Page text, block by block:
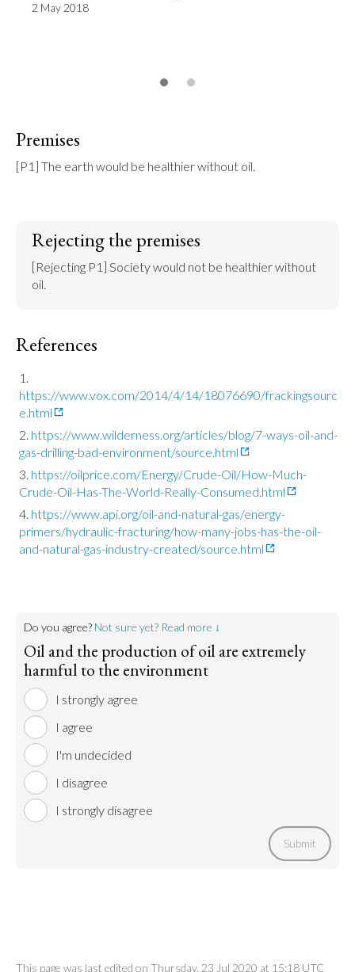
2 May 2018
Premises
[P1] The earth would be healthier without oil.
Rejecting the premises
[Rejecting P1] Society would not be healthier without
oil.
References
https://www.vox.com/2014/4/14/18076690/frackingsourc
e.html
https://www.wilderness.org/articles/blog/7-ways-oil-and-
gas-drilling-bad-environment/source.html
https://oilprice.com/Energy/Crude-Oil/How-Much-
Crude-Oil-Has-The-World-Really-Consumed.html
https://www.api.org/oil-and-natural-gas/energy-
primers/hydraulic-fracturing/how-many-jobs-has-the-oil-
and-natural-gas-industry-created/source.html
Do you agree? Not sure yet? Read more ↓
Oil and the production of oil are extremely
harmful to the environment
I strongly agree
I agree
I'm undecided
I disagree
I strongly disagree
Submit
This page was last edited on Thursday, 23 Jul 2020 at 15:18 UTC